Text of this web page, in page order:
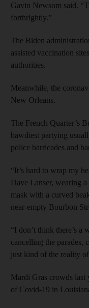
Gavin Newsom said.
forthrightly.”
The Biden
assisted vaccination
authorities.
Meanwhile, the
New Orleans.
The French Quarter’s
bawdiest partying
police barricades and
“It’s hard to wrap my
Dave Lanser, wearing
mask with a curved
near-empty Bourbon
“I don’t think there’s a
cancelling the parades,
just kind of the reality
Mardi Gras crowds last
of Covid-19 in